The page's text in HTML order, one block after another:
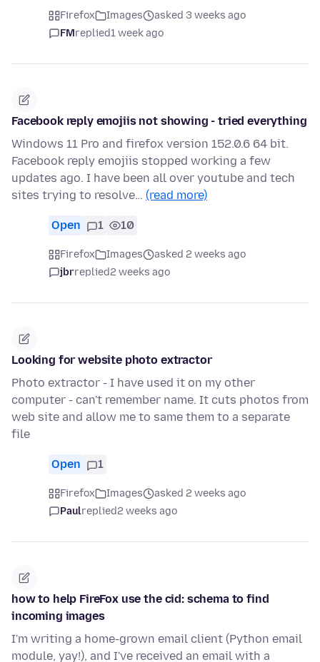
Firefox Images
asked 3 weeks ago
FMreplied1 week ago
Facebook reply emojiis not showing - tried everything
Windows 11 Pro and firefox version 152.0.6 64 bit.
Facebook reply emojiis stopped working a few
updates ago. I have been all over youtube and tech
sites trying to resolve… (read more)
Open 1 10
Firefox Images
asked 2 weeks ago
jbrreplied2 weeks ago
Looking for website photo extractor
Photo extractor - I have used it on my other
computer - can't remember name. It cuts photos from
web site and allow me to same them to a separate
file
Open 1
Firefox Images
asked 2 weeks ago
Paulreplied2 weeks ago
how to help FireFox use the cid: schema to find
incoming images
I'm writing a home-grown email client (Python email
module, yay!), and I've received an email with a